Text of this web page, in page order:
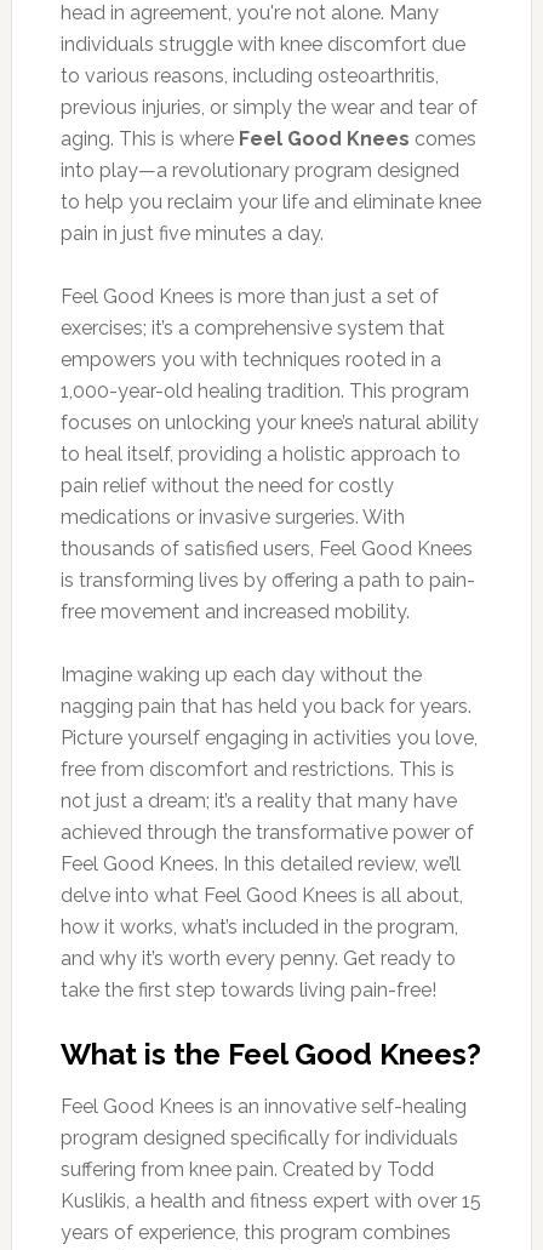
head in agreement, you're not alone. Many
individuals struggle with knee discomfort due
to various reasons, including osteoarthritis,
previous injuries, or simply the wear and tear of
aging. This is where Feel Good Knees comes
into play—a revolutionary program designed
to help you reclaim your life and eliminate knee
pain in just five minutes a day.
Feel Good Knees is more than just a set of
exercises; it’s a comprehensive system that
empowers you with techniques rooted in a
1,000-year-old healing tradition. This program
focuses on unlocking your knee’s natural ability
to heal itself, providing a holistic approach to
pain relief without the need for costly
medications or invasive surgeries. With
thousands of satisfied users, Feel Good Knees
is transforming lives by offering a path to pain-
free movement and increased mobility.
Imagine waking up each day without the
nagging pain that has held you back for years.
Picture yourself engaging in activities you love,
free from discomfort and restrictions. This is
not just a dream; it’s a reality that many have
achieved through the transformative power of
Feel Good Knees. In this detailed review, we’ll
delve into what Feel Good Knees is all about,
how it works, what’s included in the program,
and why it’s worth every penny. Get ready to
take the first step towards living pain-free!
What is the Feel Good Knees?
Feel Good Knees is an innovative self-healing
program designed specifically for individuals
suffering from knee pain. Created by Todd
Kuslikis, a health and fitness expert with over 15
years of experience, this program combines